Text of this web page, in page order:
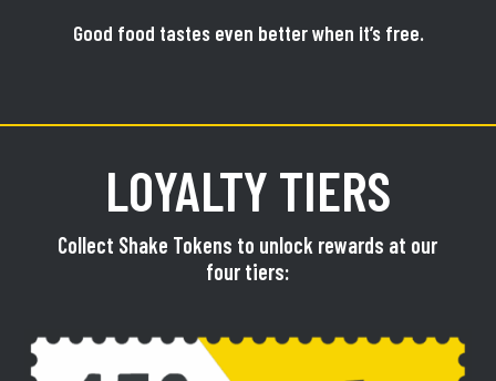
Good food tastes even better when it’s free.
LOYALTY TIERS
Collect Shake Tokens to unlock rewards at our
four tiers: